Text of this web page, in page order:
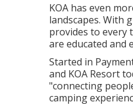
KOA has even
landscapes. With
provides to every
are educated and
Started in
and KOA Resort
"connecting
camping